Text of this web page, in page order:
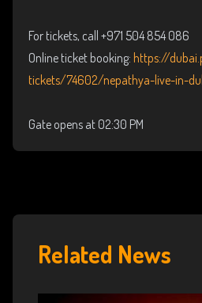
For tickets, call +971 504 854 086
Online ticket booking: https://
tickets/74602/nepathya-live-in-
Gate opens at 02:30 PM
Related News